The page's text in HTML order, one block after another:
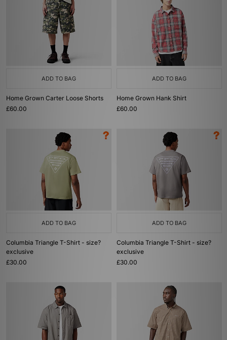
ADD TO BAG
Home Grown Carter Loose Shorts
£60.00
ADD TO BAG
Home Grown Hank Shirt
£60.00
ADD TO BAG
Columbia Triangle T-Shirt - size?
exclusive
£30.00
ADD TO BAG
Columbia Triangle T-Shirt - size?
exclusive
£30.00